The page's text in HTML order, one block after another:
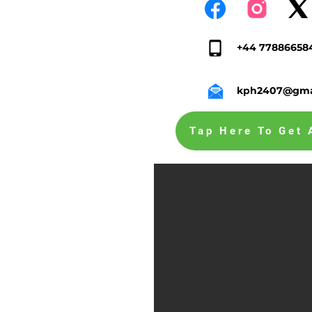
+44
Tap Here To Get